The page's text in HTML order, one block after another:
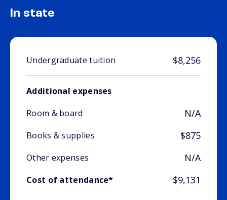
In state
Undergraduate tuition $8,256
Additional expenses
Room & board
N/A
Books & supplies $875
Other expenses N/A
Cost of attendance* $9,131